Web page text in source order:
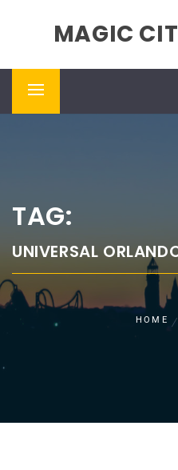
MAGIC
Primary
TAG:
UNIVERSAL
HOME